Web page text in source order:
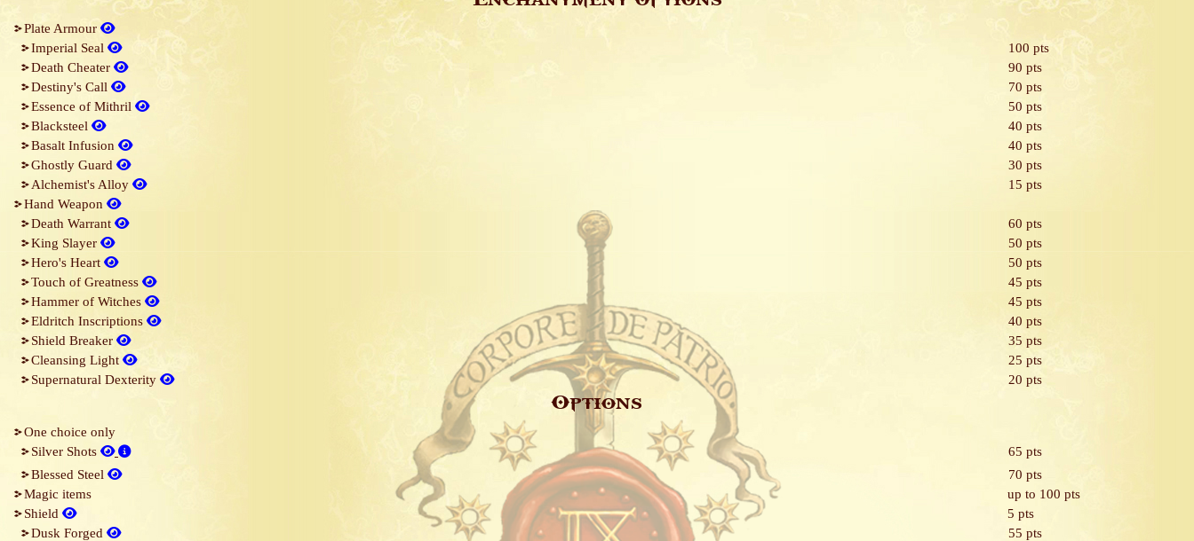
Plate Armour
Imperial Seal
100 pts
Death Cheater
90 pts
Destiny's Call
70 pts
Essence of Mithril
50 pts
Blacksteel
40 pts
Basalt Infusion
40 pts
Ghostly Guard
30 pts
Alchemist's Alloy
15 pts
Hand Weapon
Death Warrant
60 pts
King Slayer
50 pts
Hero's Heart
50 pts
Touch of Greatness
45 pts
Hammer of Witches
45 pts
Eldritch Inscriptions
40 pts
Shield Breaker
35 pts
Cleansing Light
25 pts
Supernatural Dexterity
20 pts
Options
One choice only
Silver Shots
65 pts
Blessed Steel
70 pts
Magic items
up to 100 pts
Shield
5 pts
Dusk Forged
55 pts